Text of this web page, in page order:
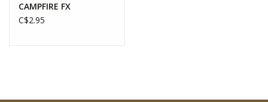
Brands
CAMPFIRE FX
C$2.95